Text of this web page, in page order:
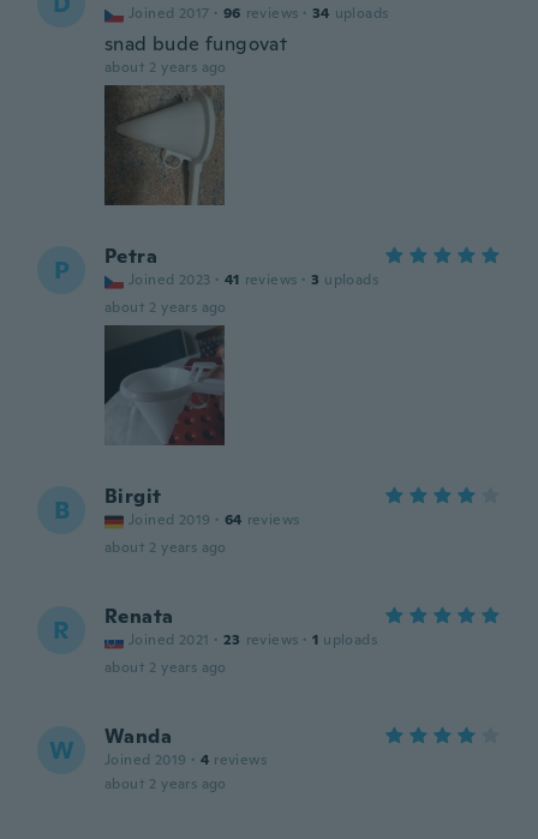
Joined 2017 · 96 reviews · 34 uploads
snad bude fungovat
about 2 years ago
P Petra
Joined 2023 · 41 reviews · 3 uploads
about 2 years ago
B Birgit
Joined 2019 · 64 reviews
about 2 years ago
R Renata
Joined 2021 · 23 reviews · 1 uploads
about 2 years ago
W Wanda
Joined 2019 · 4 reviews
about 2 years ago